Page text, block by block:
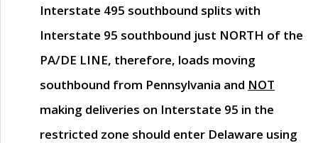
Interstate 495 southbound splits with
Interstate 95 southbound just NORTH of the
PA/DE LINE, therefore, loads moving
southbound from Pennsylvania and NOT
making deliveries on Interstate 95 in the
restricted zone should enter Delaware using